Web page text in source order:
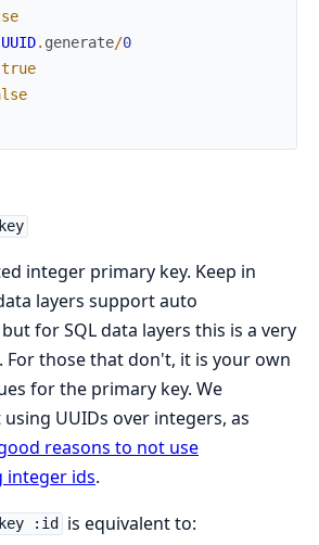
. generate/0
true
integer primary key. Keep in
layers support auto
for SQL data layers this is a very
For those that don't, it is your own
for the primary key. We
UUIDs over integers, as
reasons to not use
integer ids.
:id is equivalent to: